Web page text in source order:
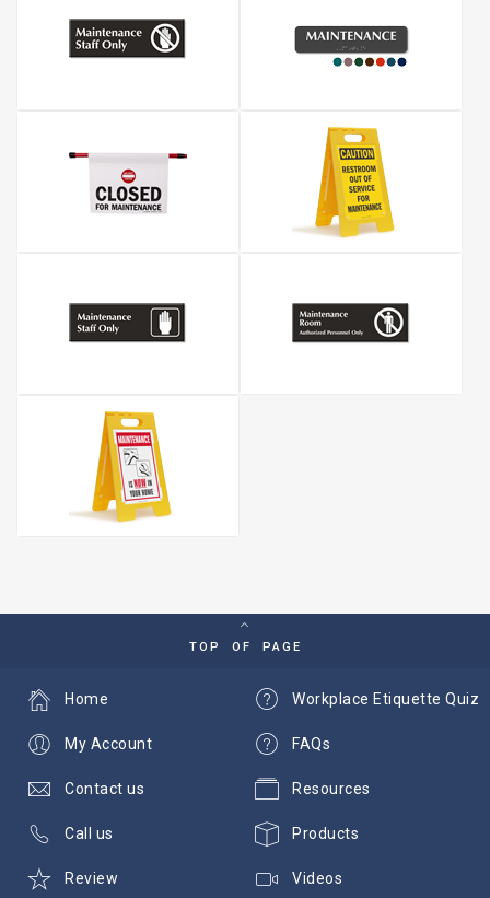
TOP OF PAGE
Workplace Etiquette Quiz
FAQs
Resources
Products
Videos
Home
My Account
Contact us
Call us
Review